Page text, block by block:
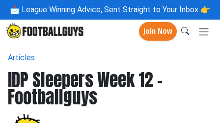
📩 League Winning Advice, Sent Straight to Your Inbox 👉
Join Now
Articles
IDP Sleepers Week 12 -
Footballguys